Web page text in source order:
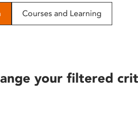
Courses and Learning
your filtered